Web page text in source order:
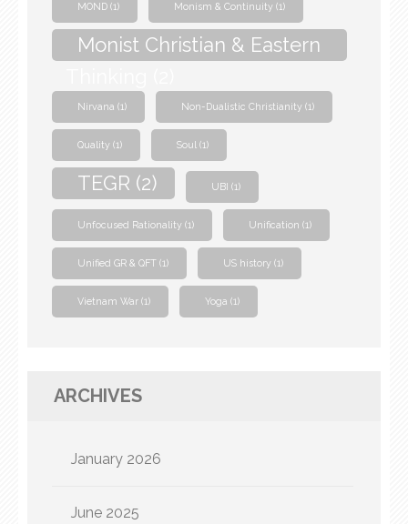
MOND (1) Monism & Continuity (1)
Monist Christian & Eastern
Nirvana (1) Non-Dualistic Christianity (1)
Quality (1) Soul (1)
TEGR (2) UBI (1)
Unfocused Rationality (1) Unification (1)
Unified GR & QFT (1) US history (1)
Vietnam War (1) Yoga (1)
ARCHIVES
January 2026
June 2025